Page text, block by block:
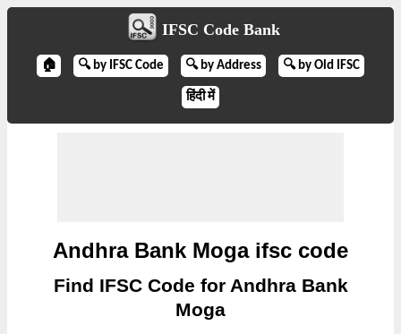
IFSC Code Bank
🏠 🔍 by IFSC Code 🔍 by Address 🔍 by Old IFSC
हिंदी में
Andhra Bank Moga ifsc code
Find IFSC Code for Andhra Bank
Moga